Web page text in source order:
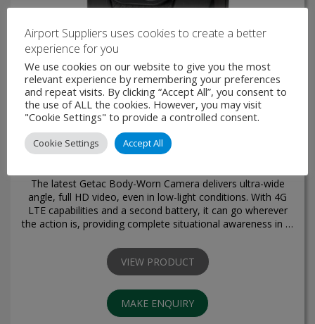
Body-Worn Camera BC-03
The latest Getac Body-Worn Camera delivers ultra-wide
angle, full HD video, even in low-light conditions. With 4G
LTE capabilities and a second battery, it can go wherever
the action is, providing complete situational awareness in …
VIEW PRODUCT
MAKE ENQUIRY
Airport Suppliers uses cookies to create a better
experience for you
We use cookies on our website to give you the most
relevant experience by remembering your preferences
and repeat visits. By clicking “Accept All”, you consent to
the use of ALL the cookies. However, you may visit
"Cookie Settings" to provide a controlled consent.
Cookie Settings Accept All